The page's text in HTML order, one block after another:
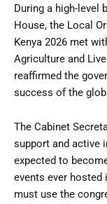
During a high-level
House, the Local
Kenya 2026 met
Agriculture and
reaffirmed the
success of the
The Cabinet
support and active
expected to
events ever hosted
must use the